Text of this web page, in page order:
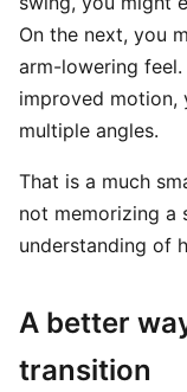
On the next, you
arm-lowering
improved motion,
multiple angles.
That is a much
not memorizing a
understanding of
A better
transition